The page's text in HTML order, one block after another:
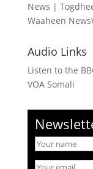
News |
Waaheen
Audio Links
Listen to the
VOA Somali